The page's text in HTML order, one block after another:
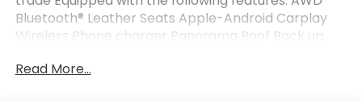
Bluetooth® Leather Seats Apple-Android Carplay
Wireless Phone charger Panorama Roof Back up
Certified Warranty 48 Months or reaching 100K
Read More...